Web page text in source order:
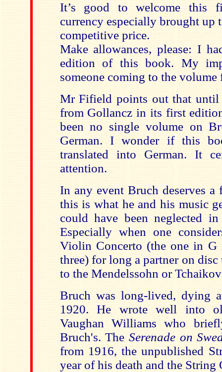
It’s good to welcome this
currency especially brought up
competitive price.
Make allowances, please: I
edition of this book. My
someone coming to the
Mr Fifield points out that until
from Gollancz in its first
been no single volume on
German. I wonder if this
translated into German. It
attention.
In any event Bruch deserves a
this is what he and his music
could have been neglected
Especially when one
Violin Concerto (the one in
three) for long a partner on
to the Mendelssohn or
Bruch was long-lived, dying
1920. He wrote well into
Vaughan Williams who
Bruch's. The Serenade on
from 1916, the unpublished
year of his death and the